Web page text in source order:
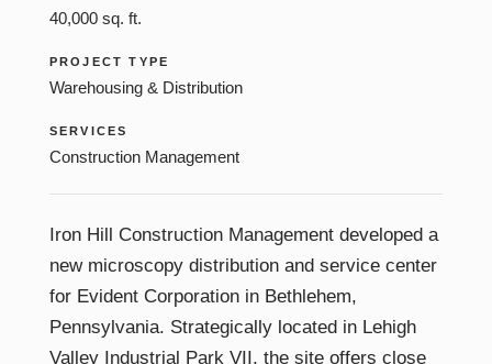
40,000 sq. ft.
PROJECT TYPE
Warehousing & Distribution
SERVICES
Construction Management
Iron Hill Construction Management developed a
new microscopy distribution and service center
for Evident Corporation in Bethlehem,
Pennsylvania. Strategically located in Lehigh
Valley Industrial Park VII, the site offers close